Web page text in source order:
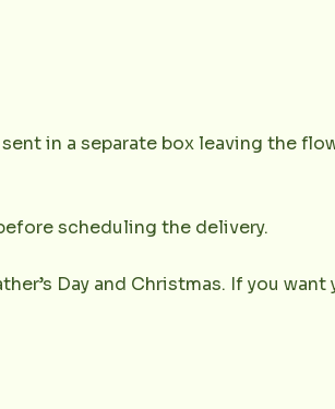
in a separate box leaving the
scheduling the delivery.
Day and Christmas. If you